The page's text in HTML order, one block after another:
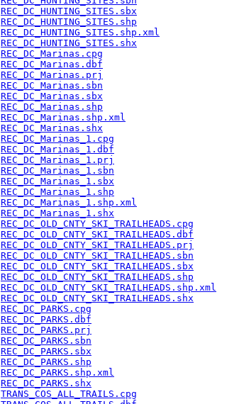
REC_DC_HUNTING_SITES.sbx
REC_DC_HUNTING_SITES.shp
REC_DC_HUNTING_SITES.shp.xml
REC_DC_HUNTING_SITES.shx
REC_DC_Marinas.cpg
REC_DC_Marinas.dbf
REC_DC_Marinas.prj
REC_DC_Marinas.sbn
REC_DC_Marinas.sbx
REC_DC_Marinas.shp
REC_DC_Marinas.shp.xml
REC_DC_Marinas.shx
REC_DC_Marinas_1.cpg
REC_DC_Marinas_1.dbf
REC_DC_Marinas_1.prj
REC_DC_Marinas_1.sbn
REC_DC_Marinas_1.sbx
REC_DC_Marinas_1.shp
REC_DC_Marinas_1.shp.xml
REC_DC_Marinas_1.shx
REC_DC_OLD_CNTY_SKI_TRAILHEADS.cpg
REC_DC_OLD_CNTY_SKI_TRAILHEADS.dbf
REC_DC_OLD_CNTY_SKI_TRAILHEADS.prj
REC_DC_OLD_CNTY_SKI_TRAILHEADS.sbn
REC_DC_OLD_CNTY_SKI_TRAILHEADS.sbx
REC_DC_OLD_CNTY_SKI_TRAILHEADS.shp
REC_DC_OLD_CNTY_SKI_TRAILHEADS.shp.xml
REC_DC_OLD_CNTY_SKI_TRAILHEADS.shx
REC_DC_PARKS.cpg
REC_DC_PARKS.dbf
REC_DC_PARKS.prj
REC_DC_PARKS.sbn
REC_DC_PARKS.sbx
REC_DC_PARKS.shp
REC_DC_PARKS.shp.xml
REC_DC_PARKS.shx
TRANS_COS_ALL_TRAILS.cpg